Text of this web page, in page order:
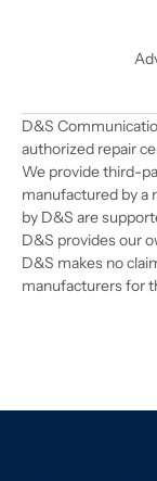
D&S
authorized repair
We provide third-
manufactured by a
by D&S are
D&S provides our
D&S makes no
manufacturers for